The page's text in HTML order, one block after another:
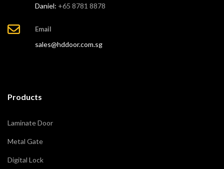
Daniel: +65 8781 8878
Email
sales@hddoor.com.sg
Products
Laminate Door
Metal Gate
Digital Lock